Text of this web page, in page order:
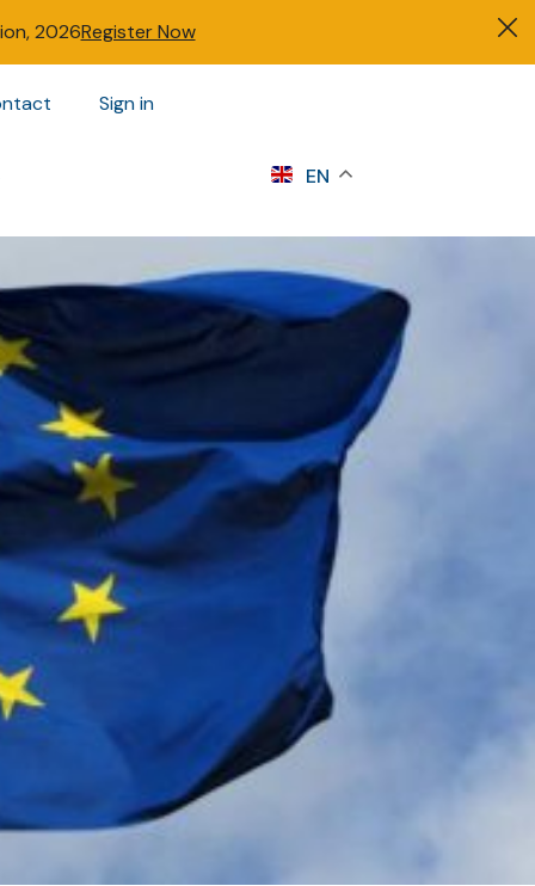
2026Register Now
Sign in
EN